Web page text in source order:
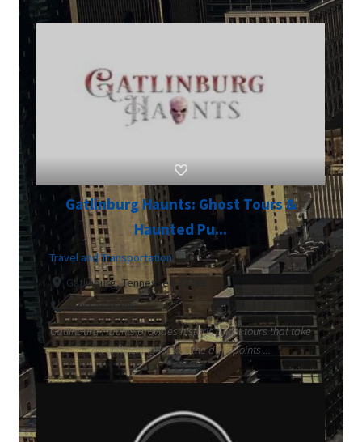
Gatlinburg Haunts: Ghost Tours &
Haunted Pu...
Travel and Transportation
Gatlinburg, Tennessee 37738
+18652631475
Gatlinburg Haunts provides historic ghost tours that take
an unflinching look at the dark points ...